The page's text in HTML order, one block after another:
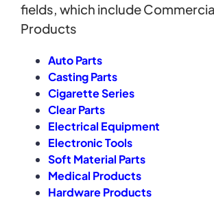
fields, which include
Products
Auto Parts
Casting Parts
Cigarette Series
Clear Parts
Electrical Equipment
Electronic Tools
Soft Material Parts
Medical Products
Hardware Products